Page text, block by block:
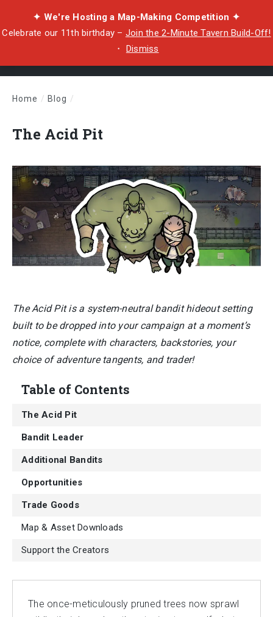
✦ We're Hosting a Map-Making Competition ✦
Celebrate our 11th birthday – Join the 2-Minute Tavern Build-Off!
・ Dismiss
Home / Blog /
The Acid Pit
The Acid Pit is a system-neutral bandit hideout setting
built to be dropped into your campaign at a moment’s
notice, complete with characters, backstories, your
choice of adventure tangents, and trader!
Table of Contents
The Acid Pit
Bandit Leader
Additional Bandits
Opportunities
Trade Goods
Map & Asset Downloads
Support the Creators
The once-meticulously pruned trees now sprawl